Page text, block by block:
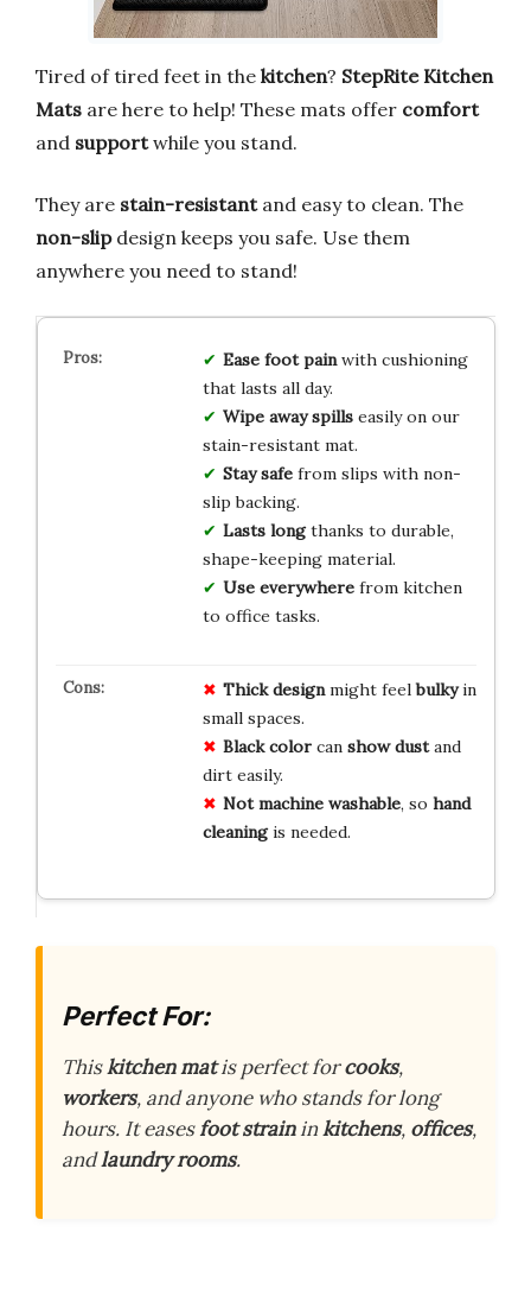
Tired of tired feet in the kitchen? StepRite Kitchen
Mats are here to help! These mats offer comfort
and supportwhile you stand.
They are stain-resistantand easy to clean. The
non-slipdesign keeps you safe. Use them
anywhere you need to stand!
Ease foot painwith cushioning
that lasts all day.
Wipe away spillseasily on our
stain-resistant mat.
Stay safefrom slips with non-
slip backing.
Lasts longthanks to durable,
shape-keeping material.
Use everywherefrom kitchen
to office tasks.
Thick designmight feelbulkyin
small spaces.
Black colorcan show dustand
dirt easily.
Not machine washable, so hand
cleaningis needed.
Perfect For:
Thiskitchen matis perfect forcooks,
workers, and anyone who stands for long
hours. It easesfoot straininkitchens, offices,
andlaundry rooms.